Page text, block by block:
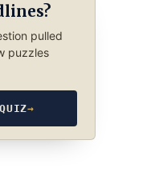
pulled
puzzles
→